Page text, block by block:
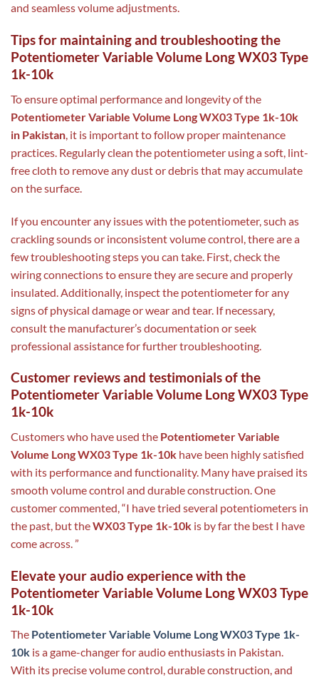
and seamless volume adjustments.
Tips for maintaining and troubleshooting the
Potentiometer Variable Volume Long WX03 Type
1k-10k
To ensure optimal performance and longevity of the
Potentiometer Variable Volume Long WX03 Type 1k-10k
in Pakistan, it is important to follow proper maintenance
practices. Regularly clean the potentiometer using a soft, lint-
free cloth to remove any dust or debris that may accumulate
on the surface.
If you encounter any issues with the potentiometer, such as
crackling sounds or inconsistent volume control, there are a
few troubleshooting steps you can take. First, check the
wiring connections to ensure they are secure and properly
insulated. Additionally, inspect the potentiometer for any
signs of physical damage or wear and tear. If necessary,
consult the manufacturer’s documentation or seek
professional assistance for further troubleshooting.
Customer reviews and testimonials of the
Potentiometer Variable Volume Long WX03 Type
1k-10k
Customers who have used the Potentiometer Variable
Volume Long WX03 Type 1k-10k have been highly satisfied
with its performance and functionality. Many have praised its
smooth volume control and durable construction. One
customer commented, “I have tried several potentiometers in
the past, but theWX03 Type 1k-10k is by far the best I have
come across. ”
Elevate your audio experience with the
Potentiometer Variable Volume Long WX03 Type
1k-10k
The Potentiometer Variable Volume Long WX03 Type 1k-
10k is a game-changer for audio enthusiasts in Pakistan.
With its precise volume control, durable construction, and